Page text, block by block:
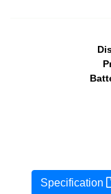
Specification